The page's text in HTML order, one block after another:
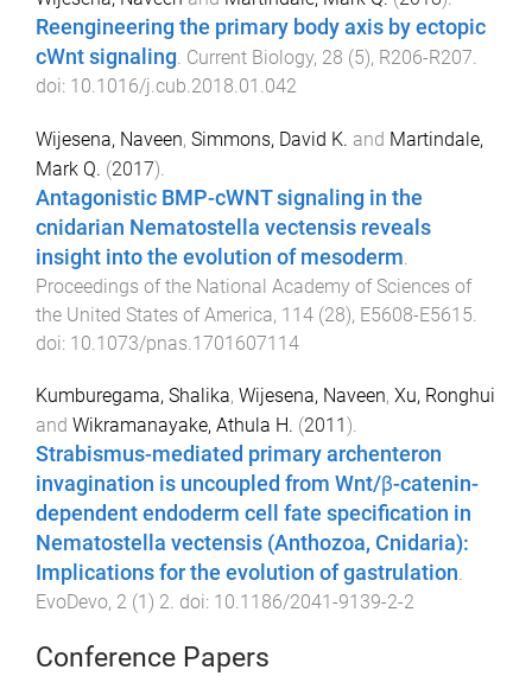
Reengineering the primary body axis by ectopic
cWnt signaling. Current Biology, 28 (5), R206-R207.
doi: 10.1016/j.cub.2018.01.042
Wijesena, Naveen, Simmons, David K. and Martindale,
Mark Q. (2017).
Antagonistic BMP-cWNT signaling in the
cnidarian Nematostella vectensis reveals
insight into the evolution of mesoderm
Proceedings of the National Academy of Sciences of
the United States of America, 114 (28), E5608-E5615
doi: 10.1073/pnas.1701607114
Kumburegama, Shalika, Wijesena, Naveen, Xu, Ronghui
and Wikramanayake, Athula H. (2011 ).
Strabismus-mediated primary archenteron
invagination is uncoupled from Wnt/β-catenin-
dependent endoderm cell fate specification in
Nematostella vectensis (Anthozoa, Cnidaria):
Implications for the evolution of gastrulation.
EvoDevo, 2 (1 ) 2. doi: 10.1186/2041-9139-2-2
Conference Papers